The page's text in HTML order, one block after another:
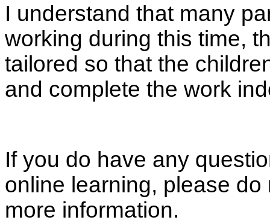
I understand that many
working during this time,
tailored so that the
and complete the work
If you do have any
online learning, please
more information.